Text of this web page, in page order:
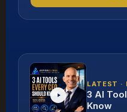
LATEST ·
3 AI
Know